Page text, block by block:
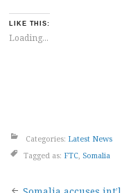
LIKE THIS:
Loading...
Categories: Latest News
Tagged as: FTC Somalia